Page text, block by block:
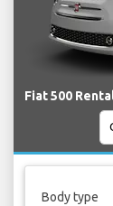
Fiat 500
Body type